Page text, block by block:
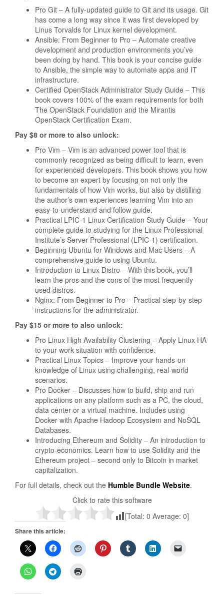
Pro Git – A fully-updated guide to Git and its usage. Git
has come a long way since it was first developed by
Linus Torvalds for Linux kernel development.
Ansible: From Beginner to Pro – Automate creative
development and production environments you’ve
been doing by hand. This book is your concise guide
to Ansible, the simple way to automate apps and IT
infrastructure.
Certified OpenStack Administrator Study Guide – This
book covers 100% of the exam requirements for both
The OpenStack Foundation and the Mirantis
OpenStack Certification Exam.
Pay $8 or more to also unlock:
Pro Vim – Vim is an advanced power tool that is
commonly recognized as being difficult to learn, even
for experienced developers. This book shows you how
to become an expert by focusing on not only the
fundamentals of how Vim works, but also by distilling
the author’s own experiences learning Vim into an
easy-to-understand and follow guide.
Practical LPIC-1 Linux Certification Study Guide – Your
complete guide to studying for the Linux Professional
Institute’s Server Professional (LPIC-1) certification.
Beginning Ubuntu for Windows and Mac Users – A
comprehensive guide to using Ubuntu.
Introduction to Linux Distro – With this book, you’ll
learn the pros and the cons of the most frequently
used distros.
Nginx: From Beginner to Pro – Practical step-by-step
instructions for the administrator.
Pay $15 or more to also unlock:
Pro Linux High Availability Clustering – Apply Linux HA
to your work situation with confidence.
Practical Linux Topics – Improve your hands­-on
knowledge of Linux using challenging, real-world
scenarios.
Pro Docker – Discusses how to build, ship and run
applications on any platform such as a PC, the cloud,
data center or a virtual machine. Includes using
Docker with Apache Hadoop Ecosystem and NoSQL
Databases.
Introducing Ethereum and Solidity – An introduction to
crypto-economics. Learn how to use Solidity and the
Ethereum project – second only to Bitcoin in market
capitalization.
For full details, check out the Humble Bundle Website.
Click to rate this software
[Total: 0 Average: 0]
Share this article: